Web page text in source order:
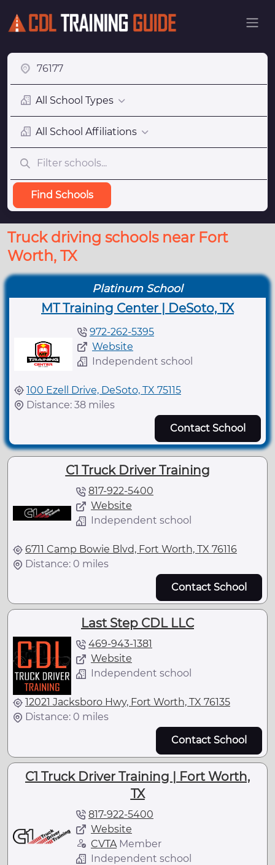
All School Types
All School Affiliations
Find Schools
Truck driving schools near Fort
Worth, TX
Platinum School
MT Training Center | DeSoto, TX
972-262-5395
Website
Independent school
100 Ezell Drive, DeSoto, TX 75115
Distance: 38 miles
Contact School
C1 Truck Driver Training
817-922-5400
Website
Independent school
6711 Camp Bowie Blvd, Fort Worth, TX 76116
Distance: 0 miles
Contact School
Last Step CDL LLC
469-943-1381
Website
Independent school
12021 Jacksboro Hwy, Fort Worth, TX 76135
Distance: 0 miles
Contact School
C1 Truck Driver Training | Fort Worth,
TX
817-922-5400
Website
CVTA Member
Independent school